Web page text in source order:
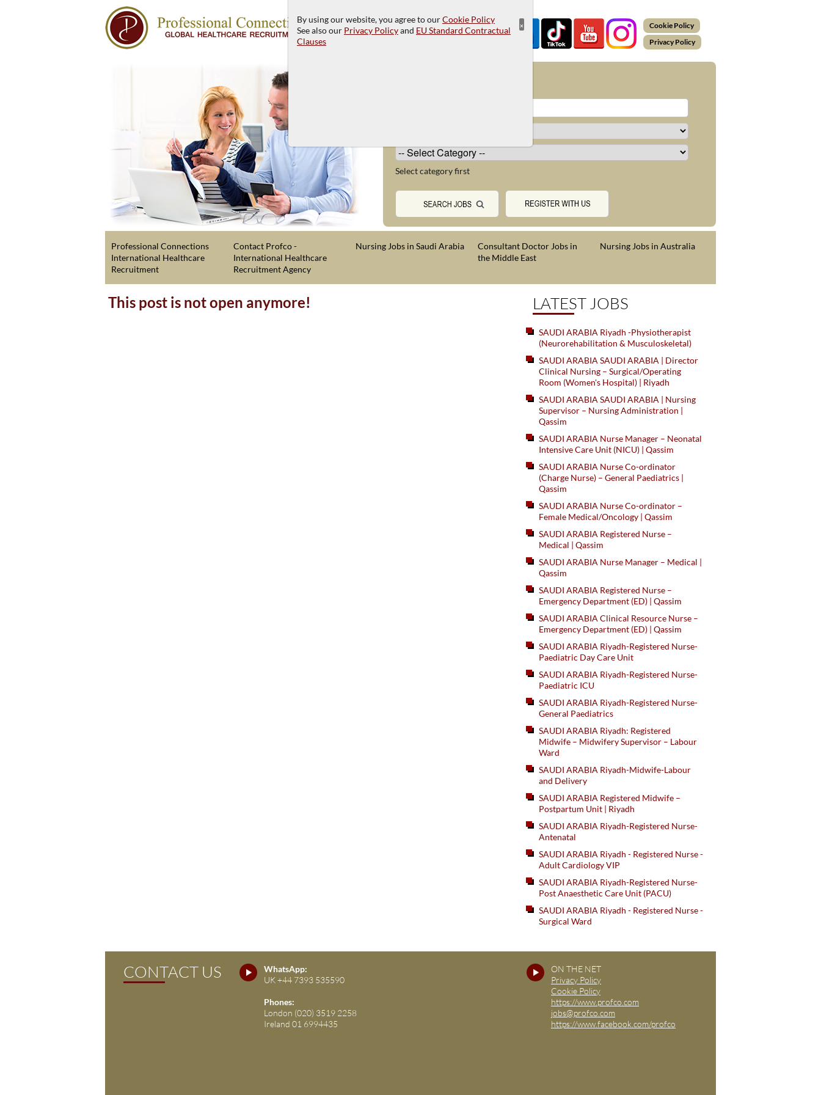
Cookie Policy
Privacy Policy
Select category first
Professional Connections
International Healthcare
Recruitment
Contact Profco -
International Healthcare
Recruitment Agency
Nursing Jobs in Saudi Arabia
Consultant Doctor Jobs in
the Middle East
Nursing Jobs in Australia
This post is not open anymore! LATEST JOBS
SAUDI ARABIA Riyadh -Physiotherapist
(Neurorehabilitation & Musculoskeletal)
SAUDI ARABIA SAUDI ARABIA | Director
Clinical Nursing – Surgical/Operating
Room (Women's Hospital) | Riyadh
SAUDI ARABIA SAUDI ARABIA | Nursing
Supervisor – Nursing Administration |
Qassim
SAUDI ARABIA Nurse Manager – Neonatal
Intensive Care Unit (NICU) | Qassim
SAUDI ARABIA Nurse Co-ordinator
(Charge Nurse) – General Paediatrics |
Qassim
SAUDI ARABIA Nurse Co-ordinator –
Female Medical/Oncology | Qassim
SAUDI ARABIA Registered Nurse –
Medical | Qassim
SAUDI ARABIA Nurse Manager – Medical |
Qassim
SAUDI ARABIA Registered Nurse –
Emergency Department (ED) | Qassim
SAUDI ARABIA Clinical Resource Nurse –
Emergency Department (ED) | Qassim
SAUDI ARABIA Riyadh-Registered Nurse-
Paediatric Day Care Unit
SAUDI ARABIA Riyadh-Registered Nurse-
Paediatric ICU
SAUDI ARABIA Riyadh-Registered Nurse-
General Paediatrics
SAUDI ARABIA Riyadh: Registered
Midwife – Midwifery Supervisor – Labour
Ward
SAUDI ARABIA Riyadh-Midwife-Labour
and Delivery
SAUDI ARABIA Registered Midwife –
Postpartum Unit | Riyadh
SAUDI ARABIA Riyadh-Registered Nurse-
Antenatal
SAUDI ARABIA Riyadh - Registered Nurse -
Adult Cardiology VIP
SAUDI ARABIA Riyadh-Registered Nurse-
Post Anaesthetic Care Unit (PACU)
SAUDI ARABIA Riyadh - Registered Nurse -
Surgical Ward
CONTACT US
ON THE NET
Privacy Policy
Cookie Policy
https://www.profco.com
jobs@profco.com
https://www.facebook.com/profco
WhatsApp:
UK +44 7393 535590
Phones:
London (020) 3519 2258
Ireland 01 6994435
By using our website, you agree to ourCookie Policy
See also our Privacy Policyand EU Standard Contractual
Clauses
×